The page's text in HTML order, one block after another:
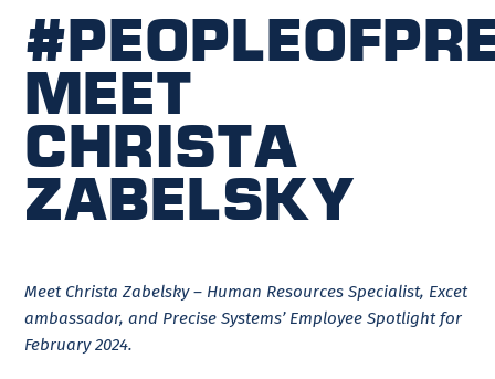
Meet
Christa
Zabelsky
Meet Christa Zabelsky – Human Resources Specialist, Excet
ambassador, and Precise Systems’ Employee Spotlight for
February 2024.